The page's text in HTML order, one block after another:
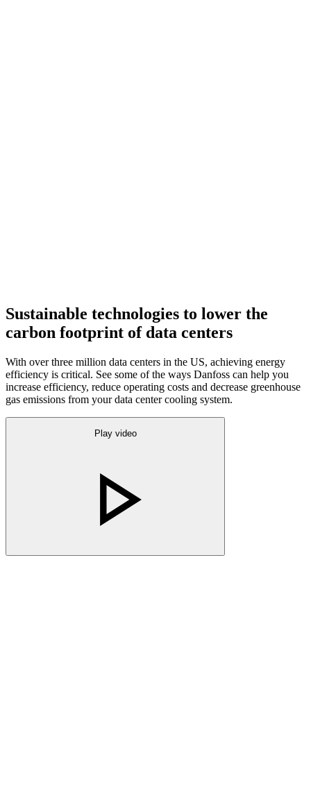
Sustainable technologies to lower the
carbon footprint of data centers
With over three million data centers in the US, achieving energy
efficiency is critical. See some of the ways Danfoss can help you
increase efficiency, reduce operating costs and decrease greenhouse
gas emissions from your data center cooling system.
Play video